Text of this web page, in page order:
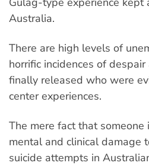
Australia.
There are high levels of
horrific incidences of
finally released who were
center experiences.
The mere fact that
mental and clinical damage
suicide attempts in